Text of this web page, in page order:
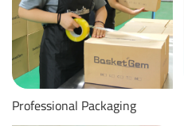
Professional Packaging